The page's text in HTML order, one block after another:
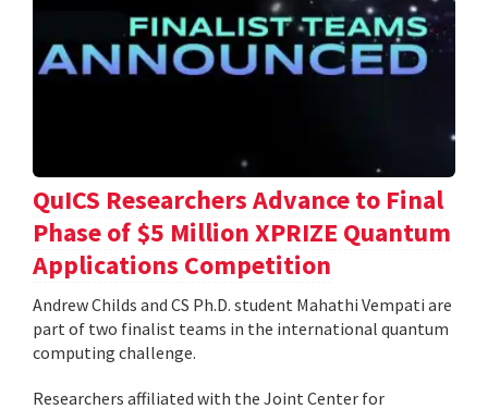
QuICS Researchers Advance to Final
Phase of $5 Million XPRIZE Quantum
Applications Competition
Andrew Childs and CS Ph.D. student Mahathi Vempati are
part of two finalist teams in the international quantum
computing challenge.
Researchers affiliated with the Joint Center for